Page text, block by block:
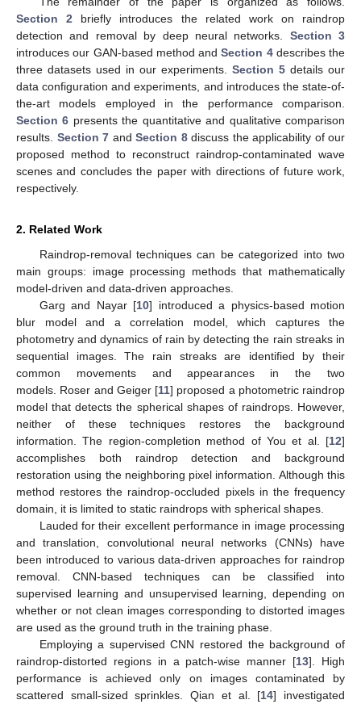
Section 2 briefly introduces the related work on raindrop
detection and removal by deep neural networks. Section 3
introduces our GAN-based method andSection 4describes the
three datasets used in our experiments. Section 5 details our
data configuration and experiments, and introduces the state-of-
the-art models employed in the performance comparison.
Section 6 presents the quantitative and qualitative comparison
results. Section 7 and Section 8discuss the applicability of our
proposed method to reconstruct raindrop-contaminated wave
scenes and concludes the paper with directions of future work,
respectively.
2. Related Work
Raindrop-removal techniques can be categorized into two
main groups: image processing methods that mathematically
model-driven and data-driven approaches.
Garg and Nayar [10] introduced a physics-based motion
blur model and a correlation model, which captures the
photometry and dynamics of rain by detecting the rain streaks in
sequential images. The rain streaks are identified by their
common movements and appearances in the two
models. Roser and Geiger [11] proposed a photometric raindrop
model that detects the spherical shapes of raindrops. However,
neither of these techniques restores the background
information. The region-completion method of You et al. [12]
accomplishes both raindrop detection and background
restoration using the neighboring pixel information. Although this
method restores the raindrop-occluded pixels in the frequency
domain, it is limited to static raindrops with spherical shapes.
Lauded for their excellent performance in image processing
and translation, convolutional neural networks (CNNs) have
been introduced to various data-driven approaches for raindrop
removal. CNN-based techniques can be classified into
supervised learning and unsupervised learning, depending on
whether or not clean images corresponding to distorted images
are used as the ground truth in the training phase.
Employing a supervised CNN restored the background of
raindrop-distorted regions in a patch-wise manner [13]. High
performance is achieved only on images contaminated by
scattered small-sized sprinkles. Qian et al. [14] investigated